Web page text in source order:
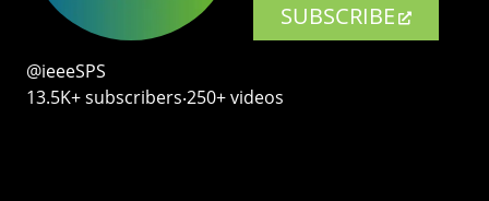
SUBSCRIBE
@ieeeSPS
13.5K+ subscribers‧250+ videos